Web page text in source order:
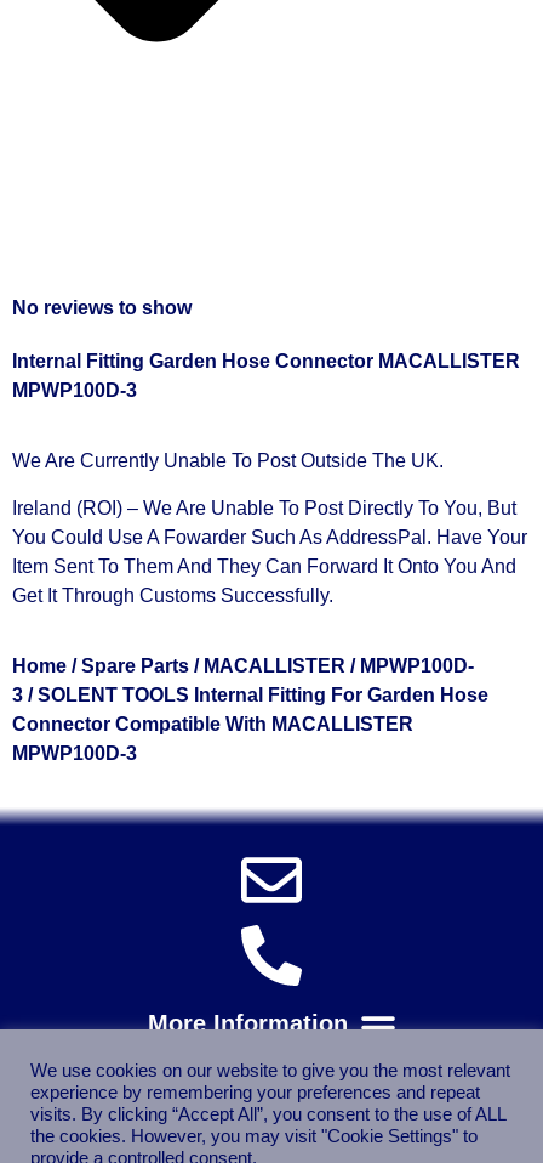
No reviews to show
Internal Fitting Garden Hose Connector MACALLISTER
MPWP100D-3
We Are Currently Unable To Post Outside The UK.
Ireland (ROI) – We Are Unable To Post Directly To You, But
You Could Use A Fowarder Such As AddressPal . Have Your
Item Sent To Them And They Can Forward It Onto You And
Get It Through Customs Successfully.
Home /Spare Parts / MACALLISTER / MPWP100D-
3 / SOLENT TOOLS Internal Fitting For Garden Hose
Connector Compatible With MACALLISTER
MPWP100D-3
We use cookies on our website to give you the most relevant
experience by remembering your preferences and repeat
visits. By clicking “Accept All”, you consent to the use of ALL
the cookies. However, you may visit "Cookie Settings" to
provide a controlled consent.